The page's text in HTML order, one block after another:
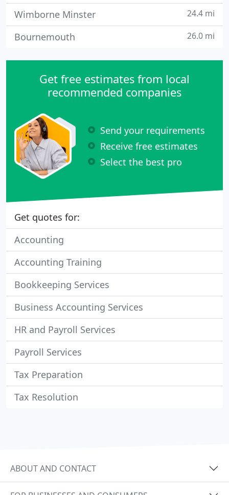
Wimborne Minster 24.4 mi
Bournemouth 26.0 mi
Get free estimates from local
recommended companies
Send your requirements
Receive free estimates
Select the best pro
Get quotes for:
Accounting
Accounting Training
Bookkeeping Services
Business Accounting Services
HR and Payroll Services
Payroll Services
Tax Preparation
Tax Resolution
ABOUT AND CONTACT